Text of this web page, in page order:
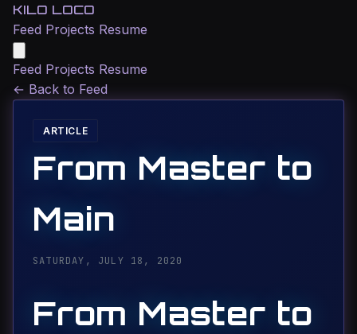
KILO LOCO
Feed Projects Resume
Feed Projects Resume
← Back to Feed
ARTICLE
From Master to
Main
SATURDAY, JULY 18, 2020
From Master to